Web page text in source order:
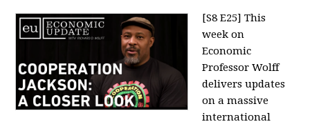
[S8 E25] This
week on
Economic
Professor Wolff
delivers updates
on a massive
international